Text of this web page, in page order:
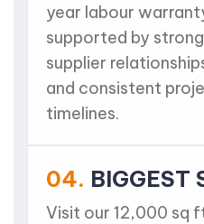
year labour
supported by strong
supplier
and consistent
timelines.
04. BIGGEST
Visit our 12,000 sq